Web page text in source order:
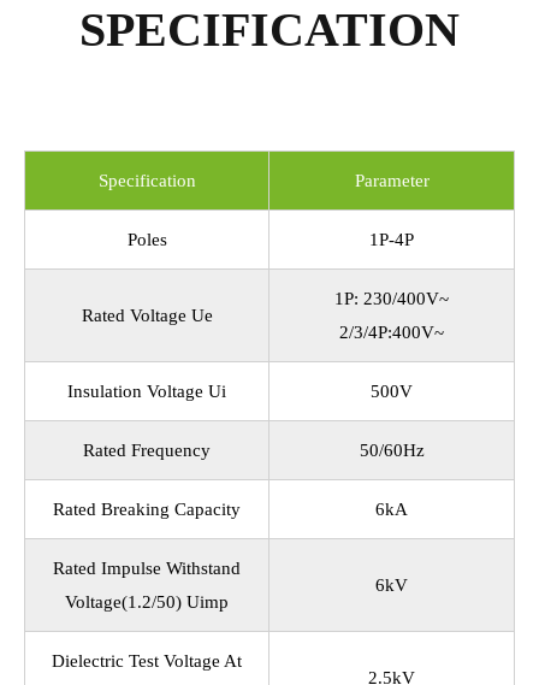
SPECIFICATION
Specification Parameter
Poles 1P-4P
Rated Voltage Ue
1P: 230/400V~
2/3/4P:400V~
Insulation Voltage Ui 500V
Rated Frequency 50/60Hz
Rated Breaking Capacity 6kA
Rated Impulse Withstand
Voltage(1.2/50) Uimp
6kV
Dielectric Test Voltage At
2.5kV